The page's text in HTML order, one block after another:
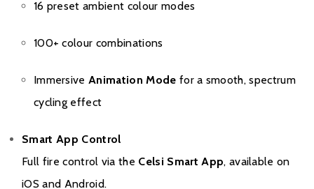
16 preset ambient colour modes
100+ colour combinations
ImmersiveAnimation Mode for a smooth, spectrum
cycling effect
Smart App Control
Full fire control via the Celsi Smart App, available on
iOS and Android.